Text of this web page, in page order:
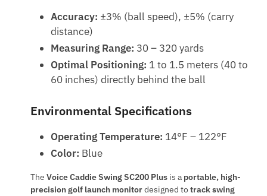
Accuracy: ±3% (ball speed), ±5% (carry
distance)
Measuring Range: 30 – 320 yards
Optimal Positioning: 1 to 1.5 meters (40 to
60 inches) directly behind the ball
Environmental Specifications
Operating Temperature: 14°F – 122°F
Color: Blue
TheVoice Caddie Swing SC200 Plus is a portable, high-
precision golf launch monitordesigned totrack swing